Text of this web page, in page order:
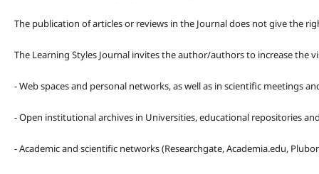
The publication of articles or reviews in the Journal does not give the
The Learning Styles Journal invites the author/authors to increase the
- Web spaces and personal networks, as well as in scientific meetings
- Open institutional archives in Universities, educational repositories
- Academic and scientific networks (Researchgate, Academia.edu,